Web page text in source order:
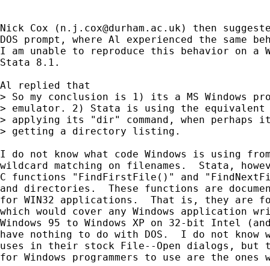
Nick Cox ( n.j.cox@durham.ac.uk) then
DOS prompt, where Al experienced the
I am unable to reproduce this behavior on a
Stata 8.1.
Al replied that
> So my conclusion is 1) its a MS Windows
> emulator. 2) Stata is using the equivalent of
> applying its "dir" command, when perhaps
> getting a directory listing.
I do not know what code Windows is using
wildcard matching on filenames.  Stata,
C functions "FindFirstFile()" and
and directories.  These functions are
for WIN32 applications.  That is, they are
which would cover any Windows application
Windows 95 to Windows XP on 32-bit Intel
have nothing to do with DOS.  I do not know
uses in their stock File--Open dialogs, but
for Windows programmers to use are the ones